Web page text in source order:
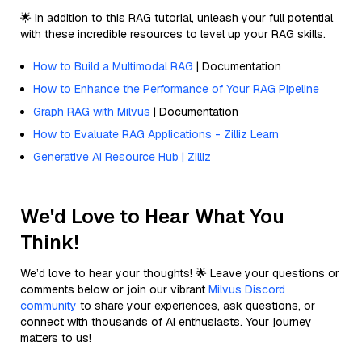
🌟 In addition to this RAG tutorial, unleash your full potential
with these incredible resources to level up your RAG skills.
How to Build a Multimodal RAG | Documentation
How to Enhance the Performance of Your RAG Pipeline
Graph RAG with Milvus | Documentation
How to Evaluate RAG Applications - Zilliz Learn
Generative AI Resource Hub | Zilliz
We'd Love to Hear What You
Think!
We’d love to hear your thoughts! 🌟 Leave your questions or
comments below or join our vibrant Milvus Discord
community to share your experiences, ask questions, or
connect with thousands of AI enthusiasts. Your journey
matters to us!